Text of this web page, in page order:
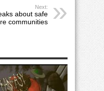
Next:
about safe
communities